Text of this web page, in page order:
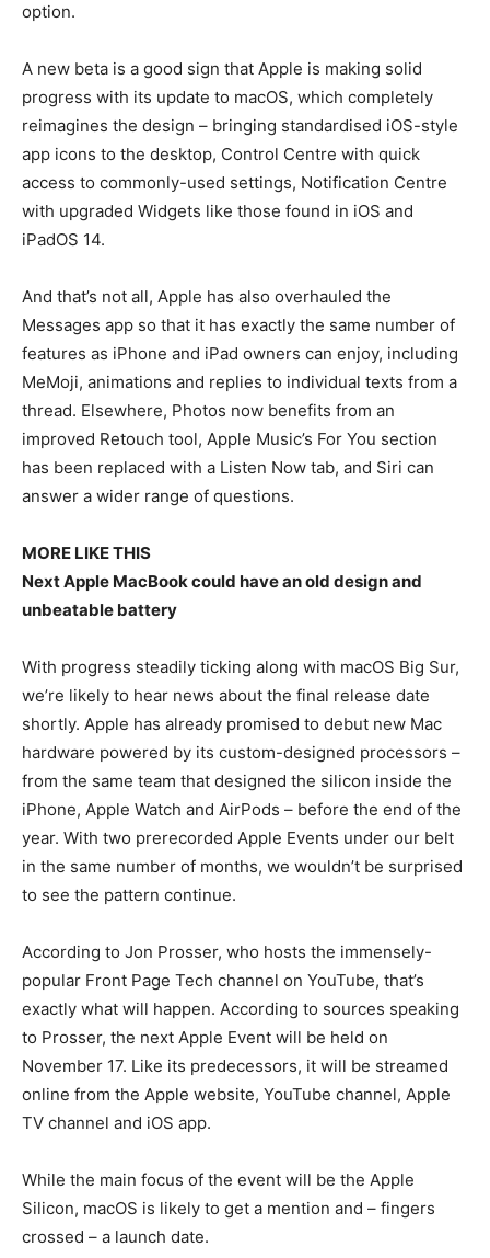
option.
A new beta is a good sign that Apple is making solid
progress with its update to macOS, which completely
reimagines the design – bringing standardised iOS-style
app icons to the desktop, Control Centre with quick
access to commonly-used settings, Notification Centre
with upgraded Widgets like those found in iOS and
iPadOS 14.
And that’s not all, Apple has also overhauled the
Messages app so that it has exactly the same number of
features as iPhone and iPad owners can enjoy, including
MeMoji, animations and replies to individual texts from a
thread. Elsewhere, Photos now benefits from an
improved Retouch tool, Apple Music’s For You section
has been replaced with a Listen Now tab, and Siri can
answer a wider range of questions.
MORE LIKE THIS
Next Apple MacBook could have an old design and
unbeatable battery
With progress steadily ticking along with macOS Big Sur,
we’re likely to hear news about the final release date
shortly. Apple has already promised to debut new Mac
hardware powered by its custom-designed processors –
from the same team that designed the silicon inside the
iPhone, Apple Watch and AirPods – before the end of the
year. With two prerecorded Apple Events under our belt
in the same number of months, we wouldn’t be surprised
to see the pattern continue.
According to Jon Prosser, who hosts the immensely-
popular Front Page Tech channel on YouTube, that’s
exactly what will happen. According to sources speaking
to Prosser, the next Apple Event will be held on
November 17. Like its predecessors, it will be streamed
online from the Apple website, YouTube channel, Apple
TV channel and iOS app.
While the main focus of the event will be the Apple
Silicon, macOS is likely to get a mention and – fingers
crossed – a launch date.